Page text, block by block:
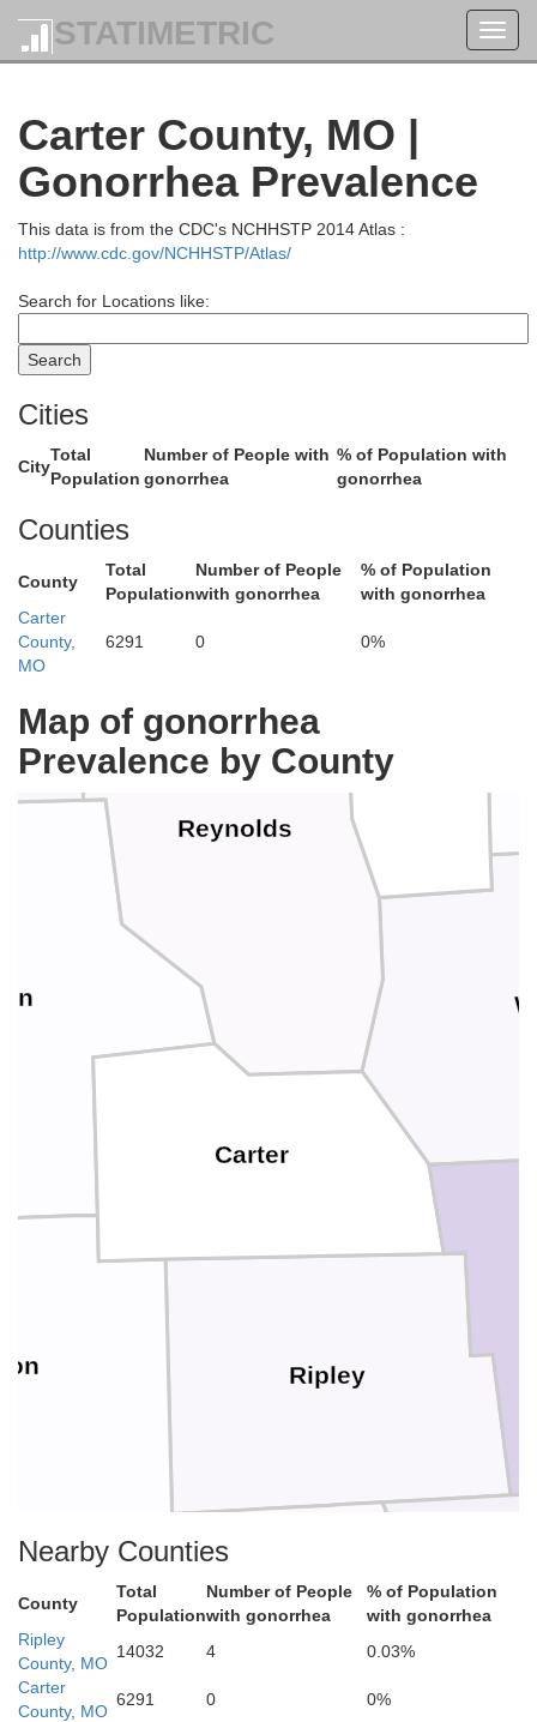
STATIMETRIC
Carter County, MO |
Gonorrhea Prevalence
This data is from the CDC's NCHHSTP 2014 Atlas :
http://www.cdc.gov/NCHHSTP/Atlas/
Search for Locations like:
Cities
City
Total
Population
Number of People with
gonorrhea
% of Population with
gonorrhea
Counties
County
Total
Population
Number of People
with gonorrhea
% of Population
with gonorrhea
Carter
County,
MO
6291 0 0%
Map of gonorrhea
Prevalence by County
Washington
St.
Ripley
Reynolds
Carter
Randolph
Nearby Counties
County
Total
Population
Number of People
with gonorrhea
% of Population
with gonorrhea
Ripley
County, MO
14032 4
0.03%
Carter
County, MO
6291 0
0%